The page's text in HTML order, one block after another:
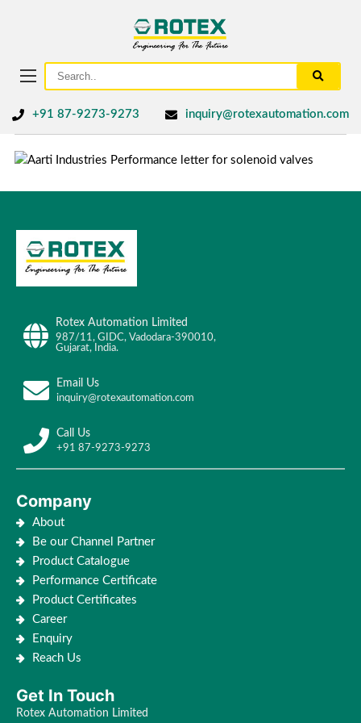
+91 87-9273-9273 inquiry@rotexautomation.com
Rotex Automation Limited
987/11, GIDC, Vadodara-390010,
Gujarat, India.
Email Us
inquiry@rotexautomation.com
Call Us
+91 87-9273-9273
Company
About
Be our Channel Partner
Product Catalogue
Performance Certificate
Product Certificates
Career
Enquiry
Reach Us
Get In Touch
Rotex Automation Limited